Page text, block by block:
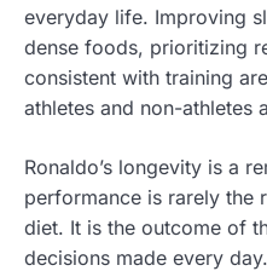
everyday life. Improving
dense foods, prioritizing
consistent with training
athletes and non-athletes
Ronaldo’s longevity is a
performance is rarely the
diet. It is the outcome of
decisions made every day.